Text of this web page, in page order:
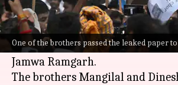
One of the brothers passed the leaked paper
TheNational Eligibility cum
(NEET) paper leak case has
with the arrest of two brothers
Jamwa Ramgarh.
The brothers Mangilal and